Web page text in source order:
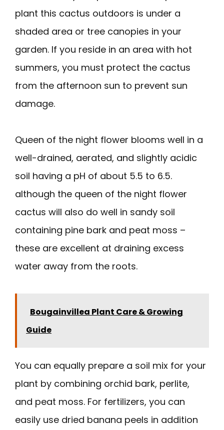
plant this cactus outdoors is under a
shaded area or tree canopies in your
garden. If you reside in an area with hot
summers, you must protect the cactus
from the afternoon sun to prevent sun
damage.
Queen of the night flower blooms well in a
well-drained, aerated, and slightly acidic
soil having a pH of about 5.5 to 6.5.
although the queen of the night flower
cactus will also do well in sandy soil
containing pine bark and peat moss –
these are excellent at draining excess
water away from the roots.
Bougainvillea Plant Care & Growing
Guide
You can equally prepare a soil mix for your
plant by combining orchid bark, perlite,
and peat moss. For fertilizers, you can
easily use dried banana peels in addition